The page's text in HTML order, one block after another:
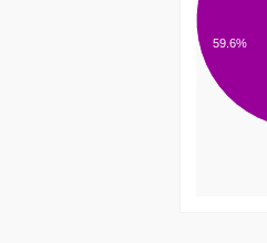
59.6%